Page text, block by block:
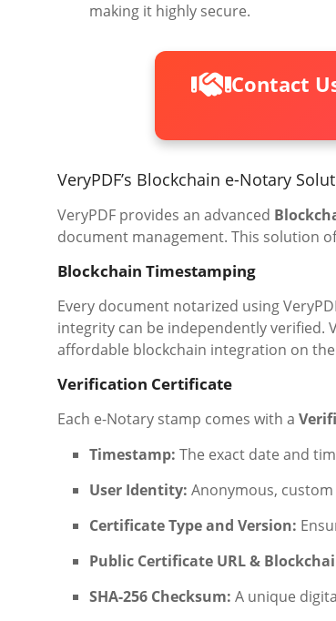
making it highly secure.
Contact
VeryPDF’s Blockchain e-Notary
VeryPDF provides an advanced
document management. This solution
Blockchain Timestamping
Every document notarized using
integrity can be independently verified.
affordable blockchain integration on
Verification Certificate
Each e-Notary stamp comes with a
Timestamp: The exact date and
User Identity: Anonymous,
Certificate Type and Version:
Public Certificate URL &
SHA-256 Checksum: A unique